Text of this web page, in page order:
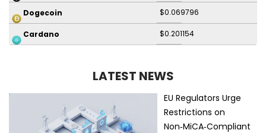
Dogecoin $0.069796
Cardano $0.201154
LATEST NEWS
EU Regulators Urge
Restrictions on
Non‑MiCA‑Compliant